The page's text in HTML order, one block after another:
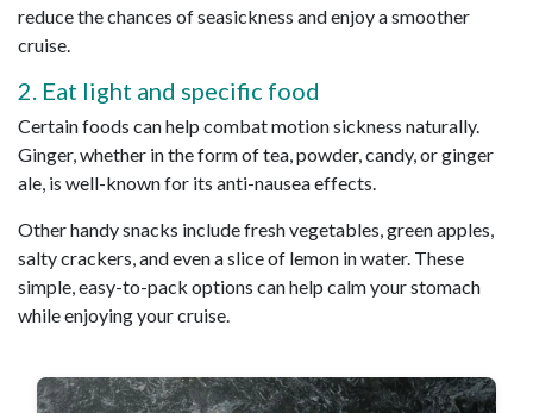
reduce the chances of seasickness and enjoy a smoother
cruise.
2. Eat light and specific food
Certain foods can help combat motion sickness naturally.
Ginger, whether in the form of tea, powder, candy, or ginger
ale, is well-known for its anti-nausea effects.
Other handy snacks include fresh vegetables, green apples,
salty crackers, and even a slice of lemon in water. These
simple, easy-to-pack options can help calm your stomach
while enjoying your cruise.